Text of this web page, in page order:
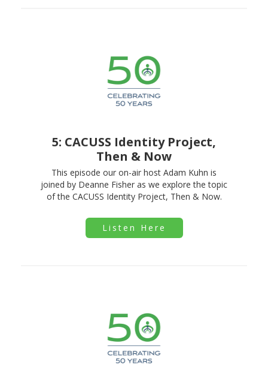
5: CACUSS Identity Project,
Then & Now
This episode our on-air host Adam Kuhn is
joined by Deanne Fisher as we explore the topic
of the CACUSS Identity Project, Then & Now.
Listen Here